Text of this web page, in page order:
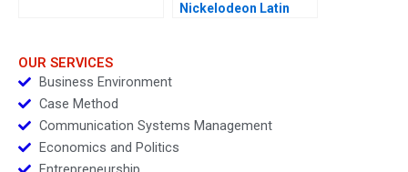
Nickelodeon Latin
OUR SERVICES
Business Environment
Case Method
Communication Systems Management
Economics and Politics